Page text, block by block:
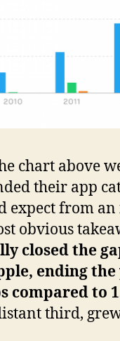
chart above
their app
expect from
obvious
closed the
ending
compared to
third,